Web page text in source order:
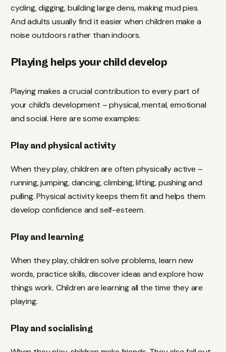
cycling, digging, building large dens, making mud pies.
And adults usually find it easier when children make a
noise outdoors rather than indoors.
Playing helps your child develop
Playing makes a crucial contribution to every part of
your child’s development – physical, mental, emotional
and social. Here are some examples:
Play and physical activity
When they play, children are often physically active –
running, jumping, dancing, climbing, lifting, pushing and
pulling. Physical activity keeps them fit and helps them
develop confidence and self-esteem.
Play and learning
When they play, children solve problems, learn new
words, practice skills, discover ideas and explore how
things work. Children are learning all the time they are
playing.
Play and socialising